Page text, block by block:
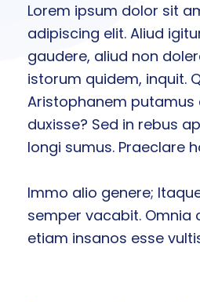
Lorem ipsum dolor sit
adipiscing elit. Aliud
gaudere, aliud non
istorum quidem, inquit.
Aristophanem
duxisse? Sed in rebus
longi sumus. Praeclare
Immo alio genere;
semper vacabit. Omnia
etiam insanos esse